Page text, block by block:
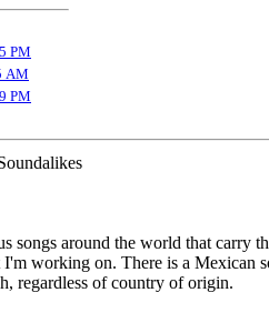
PM
AM
PM
songs around the world that
working on. There is a
regardless of country of origin.